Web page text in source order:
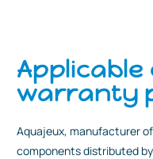
warranty
Aquajeux, manufacturer
components distributed